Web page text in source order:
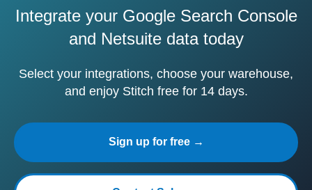
Integrate your Google Search Console
and Netsuite data today
Select your integrations, choose your warehouse,
and enjoy Stitch free for 14 days.
Sign up for free →